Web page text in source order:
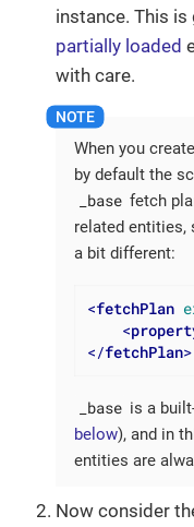
instance. This
partially loaded
with care.
When you
by default the
_base fetch
related
a bit different:
<fetchPlan
<
</fetchPlan>
_base is a
below), and in
entities are
Now consider